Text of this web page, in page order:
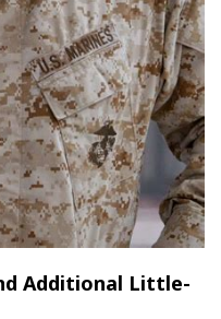
Additional Little-